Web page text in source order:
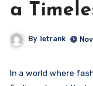
a
By letrank
In a world where fashion changes faster than ever,